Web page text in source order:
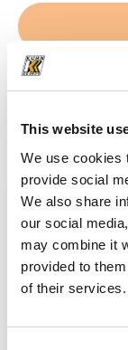
This website
We use cookies
provide social
We also share
our social
may combine it
provided to
of their services.